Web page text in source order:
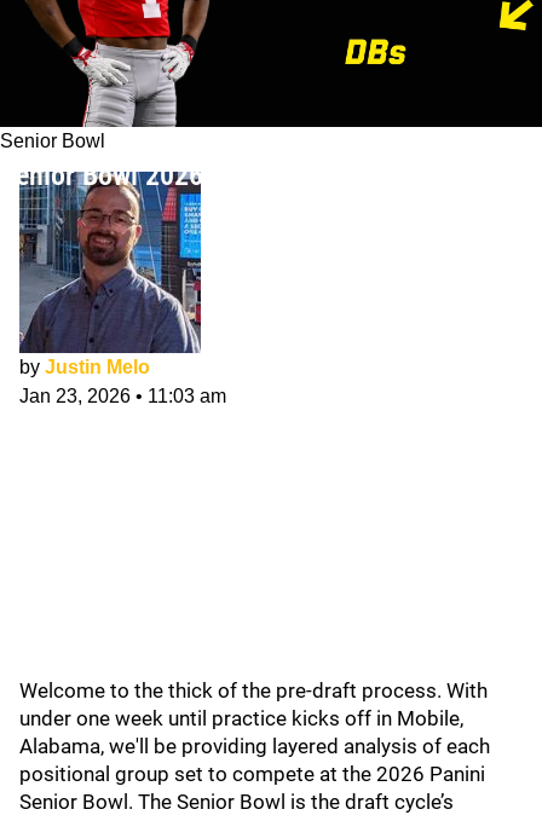
Senior Bowl
Senior Bowl 2026 CB/SAF Primer
by Justin Melo
Jan 23, 2026 • 11:03 am
Welcome to the thick of the pre-draft process. With
under one week until practice kicks off in Mobile,
Alabama, we'll be providing layered analysis of each
positional group set to compete at the 2026 Panini
Senior Bowl. The Senior Bowl is the draft cycle’s